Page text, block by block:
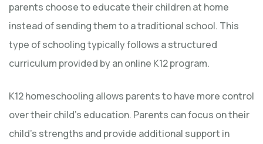
parents choose to educate their children at home
instead of sending them to a traditional school. This
type of schooling typically follows a structured
curriculum provided by an online K12 program.
K12 homeschooling allows parents to have more control
over their child’s education. Parents can focus on their
child’s strengths and provide additional support in